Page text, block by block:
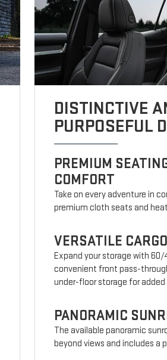
DISTINCTIVE
PURPOSEFUL
PREMIUM
COMFORT
Take on every adventure in
premium cloth seats and
VERSATILE
Expand your storage with
convenient front pass-
under-floor storage for
PANORAMIC
The available panoramic
beyond views and includes a